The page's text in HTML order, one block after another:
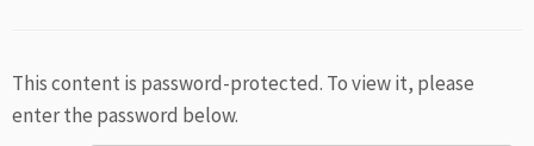
This content is password-protected. To view it, please
enter the password below.